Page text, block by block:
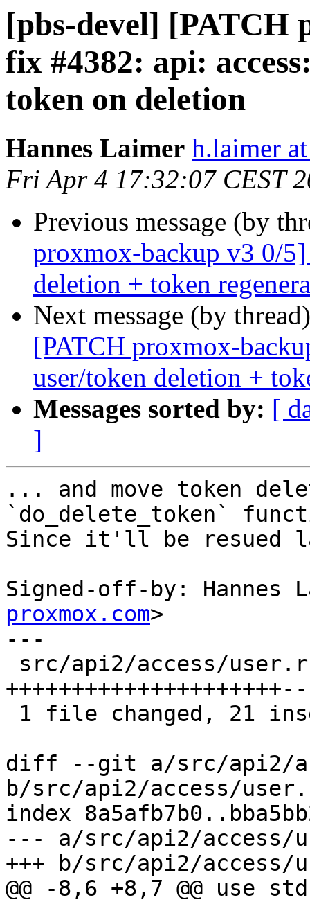
[pbs-devel] [PATCH
fix #4382: api:
token on deletion
Hannes Laimer h.laimer
Fri Apr 4 17:32:07 CEST
Previous message (by
proxmox-backup v3 0/
deletion + token
Next message (by
[PATCH proxmox-
user/token deletion +
Messages sorted by: [
]
... and move token
`do_delete_token`
Since it'll be resued
Signed-off-by: Hannes
proxmox.com>
---
diff --git a/src/api2/
b/src/api2/access/
index
--- a/src/api2/access/
+++ b/src/api2/access/
@@ -8,6 +8,7 @@ use